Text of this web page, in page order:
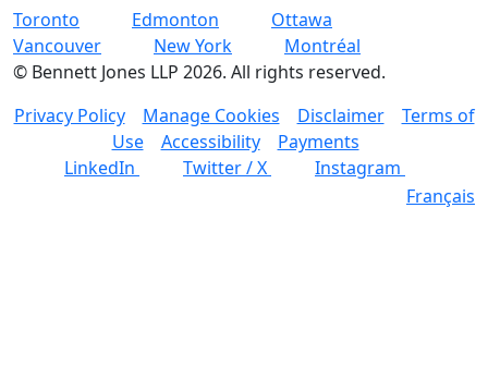
Toronto
Edmonton
Ottawa
Vancouver
New York
Montréal
© Bennett Jones LLP 2026. All rights reserved.
Privacy Policy
Manage Cookies Disclaimer
Terms of
Use
Accessibility
Payments
LinkedIn
Twitter / X
Instagram
Français